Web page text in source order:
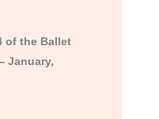
of the Ballet
January,